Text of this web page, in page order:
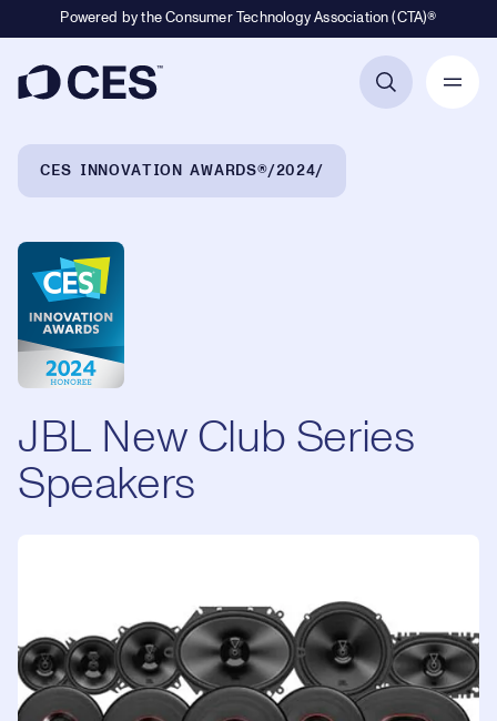
Powered by the Consumer Technology Association (CTA)®
CES INNOVATION AWARDS® 2024
JBL New Club Series
Speakers